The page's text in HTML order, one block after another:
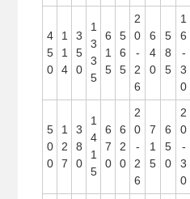
4
5
0
1
1
4
3
5
0
1
3
3
5
6
1
5
5
6
5
2
0
-
2
6
6
4
0
5
8
5
1
6
-
3
0
5
0
0
1
2
7
3
8
0
1
4
1
5
6
7
0
6
2
0
2
0
-
2
6
7
1
5
6
5
0
2
0
-
3
0